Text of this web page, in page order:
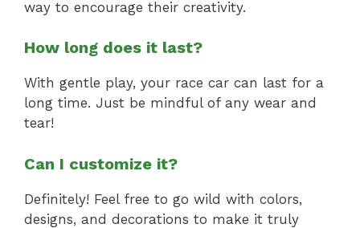
way to encourage their creativity.
How long does it last?
With gentle play, your race car can last for a
long time. Just be mindful of any wear and
tear!
Can I customize it?
Definitely! Feel free to go wild with colors,
designs, and decorations to make it truly